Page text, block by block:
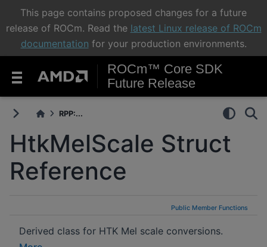
This page contains proposed changes for a future
release of ROCm. Read the latest Linux release of ROCm
documentation for your production environments.
ROCm™ Core SDK
Future Release
RPP:...
HtkMelScale Struct
Reference
Public Member Functions
Derived class for HTK Mel scale conversions.